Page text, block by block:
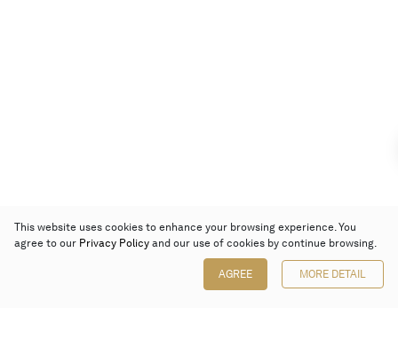
This website uses cookies to enhance your browsing experience. You
agree to our Privacy Policy and our use of cookies by continue browsing.
AGREE MORE DETAIL